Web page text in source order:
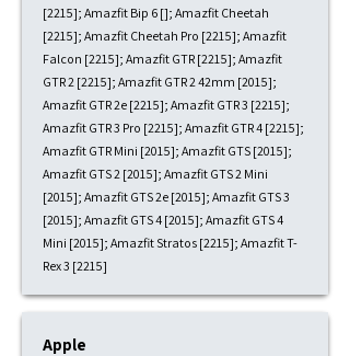
[2215]; Amazfit Bip 6 []; Amazfit Cheetah
[2215]; Amazfit Cheetah Pro [2215]; Amazfit
Falcon [2215]; Amazfit GTR [2215]; Amazfit
GTR 2 [2215]; Amazfit GTR 2 42mm [2015];
Amazfit GTR 2e [2215]; Amazfit GTR 3 [2215];
Amazfit GTR 3 Pro [2215]; Amazfit GTR 4 [2215];
Amazfit GTR Mini [2015]; Amazfit GTS [2015];
Amazfit GTS 2 [2015]; Amazfit GTS 2 Mini
[2015]; Amazfit GTS 2e [2015]; Amazfit GTS 3
[2015]; Amazfit GTS 4 [2015]; Amazfit GTS 4
Mini [2015]; Amazfit Stratos [2215]; Amazfit T-
Rex 3 [2215]
Apple